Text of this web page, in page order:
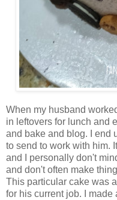
When my husband
in leftovers for lunch and
and bake and blog. I end
to send to work with him.
and I personally don't
and don't often make
This particular cake was
for his current job. I